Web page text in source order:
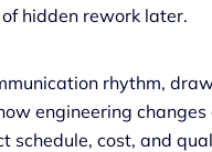
hidden rework later.
rhythm,
engineering
schedule, cost, and